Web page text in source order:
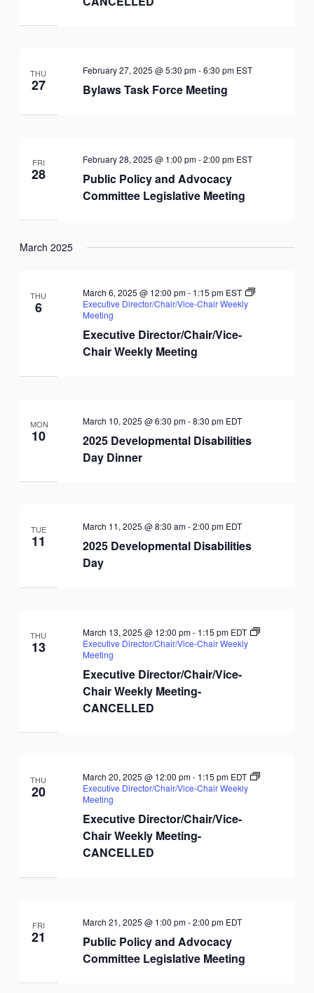
THU
27 Bylaws Task Force Meeting
February 27, 2025 @ 5:30 pm-6:30 pm EST
FRI
28
Public Policy and Advocacy
Committee Legislative Meeting
February 28, 2025 @ 1:00 pm-2:00 pm EST
March 2025
THU
6
Executive Director/Chair/Vice-
Chair Weekly Meeting
March 6, 2025 @ 12:00 pm- 1:15 pm EST
Executive Director/Chair/Vice-Chair Weekly
Meeting
MON
10
2025 Developmental Disabilities
Day Dinner
March 10, 2025 @ 6:30 pm-8:30 pm EDT
TUE
11
2025 Developmental Disabilities
Day
March 11, 2025 @ 8:30 am-2:00 pm EDT
THU
13
Executive Director/Chair/Vice-
Chair Weekly Meeting-
CANCELLED
March 13, 2025 @ 12:00 pm- 1:15 pm EDT
Executive Director/Chair/Vice-Chair Weekly
Meeting
THU
20
Executive Director/Chair/Vice-
Chair Weekly Meeting-
CANCELLED
March 20, 2025 @ 12:00 pm- 1:15 pm EDT
Executive Director/Chair/Vice-Chair Weekly
Meeting
FRI
21
Public Policy and Advocacy
Committee Legislative Meeting
March 21, 2025 @ 1:00 pm-2:00 pm EDT